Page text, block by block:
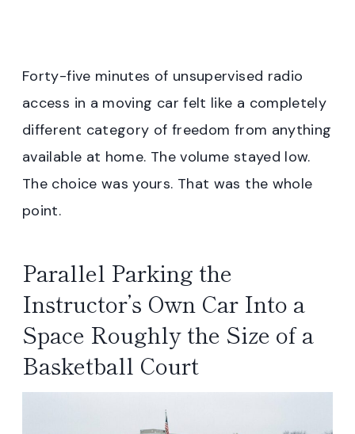
Forty-five minutes of unsupervised radio
access in a moving car felt like a completely
different category of freedom from anything
available at home. The volume stayed low.
The choice was yours. That was the whole
point.
Parallel Parking the
Instructor’s Own Car Into a
Space Roughly the Size of a
Basketball Court